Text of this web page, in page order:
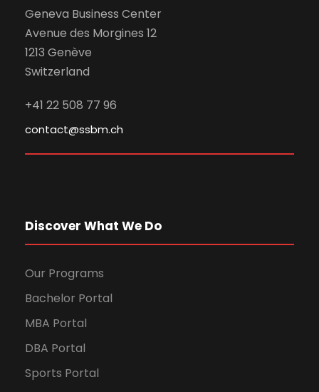
Geneva Business Center
Avenue des Morgines 12
1213 Genève
Switzerland
+41 22 508 77 96
contact@ssbm.ch
Discover What We Do
Our Programs
Bachelor Portal
MBA Portal
DBA Portal
Sports Portal